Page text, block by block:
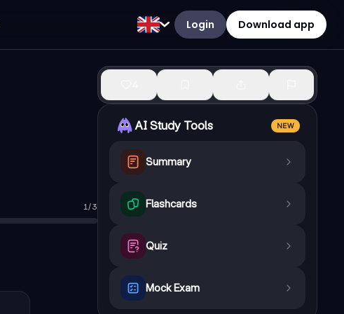
Login Download app
1/3
AI Study Tools NEW
Summary
Flashcards
Quiz
Mock Exam